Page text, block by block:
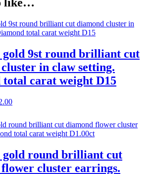
gold 9st round brilliant cut
in claw setting.
total carat weight D15
Current
£332.00.
gold round brilliant cut
cluster earrings.